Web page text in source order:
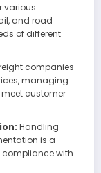
various
and road
of different
companies
managing
customer
Handling
is a
compliance with